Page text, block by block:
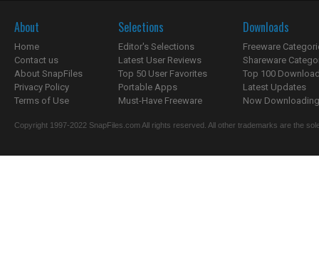
About
Home
Contact us
About SnapFiles
Privacy Policy
Terms of Use
Selections
Editor's Selections
Latest User Reviews
Top 50 User Favorites
Portable Apps
Must-Have Freeware
Downloads
Freeware
Shareware
Top 100
Latest Updates
Now
Copyright 1997-2022 SnapFiles.com All rights reserved. All other trademarks are the